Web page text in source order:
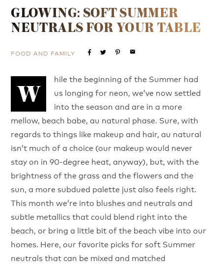
GLOWING: SOFT SUMMER
NEUTRALS FOR YOUR TABLE
FOOD AND FAMILY email
W
hile the beginning of the Summer had
us longing for neon, we’ve now settled
into the season and are in a more
mellow, beach babe, au natural phase. Sure, with
regards to things like makeup and hair, au natural
isn’t much of a choice (our makeup would never
stay on in 90-degree heat, anyway), but, with the
brightness of the grass and the flowers and the
sun, a more subdued palette just also feels right.
This month we’re into blushes and neutrals and
subtle metallics that could blend right into the
beach, or bring a little bit of the beach vibe into our
homes. Here, our favorite picks for soft Summer
neutrals that can be mixed and matched